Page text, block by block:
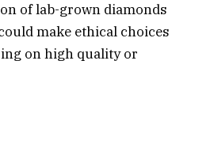
of lab-grown diamonds
make ethical choices
on high quality or